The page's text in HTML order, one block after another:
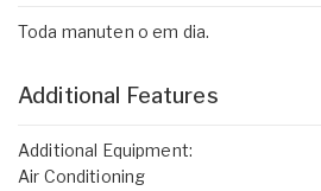
Toda manuten o em dia.
Additional Features
Additional Equipment:
Air Conditioning